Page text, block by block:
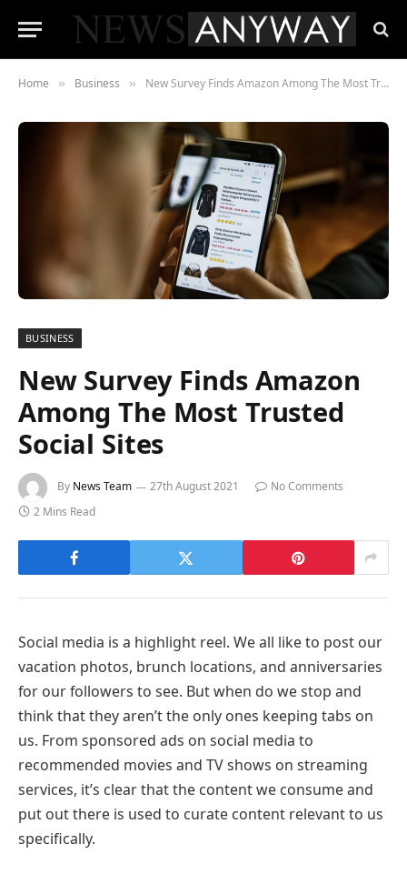
Home » Business » New Survey Finds Amazon Among The Most Trusted Social Sites
BUSINESS
New Survey Finds Amazon
Among The Most Trusted
Social Sites
By News Team 27th August 2021
No Comments
2 Mins Read
Social media is a highlight reel. We all like to post our
vacation photos, brunch locations, and anniversaries
for our followers to see. But when do we stop and
think that they aren’t the only ones keeping tabs on
us. From sponsored ads on social media to
recommended movies and TV shows on streaming
services, it’s clear that the content we consume and
put out there is used to curate content relevant to us
specifically.